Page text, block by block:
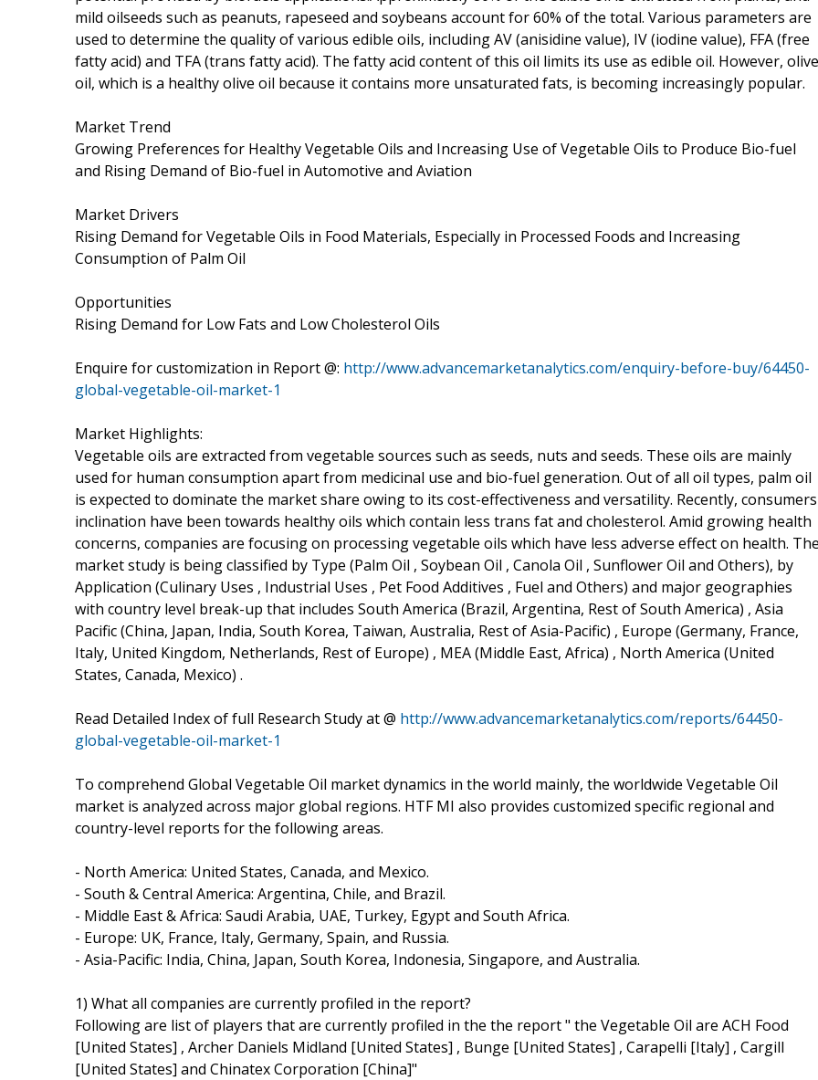
mild oilseeds such as peanuts, rapeseed and soybeans account for 60% of the total. Various parameters are
used to determine the quality of various edible oils, including AV (anisidine value), IV (iodine value), FFA (free
fatty acid) and TFA (trans fatty acid). The fatty acid content of this oil limits its use as edible oil. However, olive
oil, which is a healthy olive oil because it contains more unsaturated fats, is becoming increasingly popular.
Market Trend
Growing Preferences for Healthy Vegetable Oils and Increasing Use of Vegetable Oils to Produce Bio-fuel
and Rising Demand of Bio-fuel in Automotive and Aviation
Market Drivers
Rising Demand for Vegetable Oils in Food Materials, Especially in Processed Foods and Increasing
Consumption of Palm Oil
Opportunities
Rising Demand for Low Fats and Low Cholesterol Oils
Enquire for customization in Report @: http://www.advancemarketanalytics.com/enquiry-before-buy/64450-
global-vegetable-oil-market-1
Market Highlights:
Vegetable oils are extracted from vegetable sources such as seeds, nuts and seeds. These oils are mainly
used for human consumption apart from medicinal use and bio-fuel generation. Out of all oil types, palm oil
is expected to dominate the market share owing to its cost-effectiveness and versatility. Recently,
inclination have been towards healthy oils which contain less trans fat and cholesterol. Amid growing health
concerns, companies are focusing on processing vegetable oils which have less adverse effect on health.
market study is being classified by Type (Palm Oil , Soybean Oil , Canola Oil , Sunflower Oil and Others), by
Application (Culinary Uses , Industrial Uses , Pet Food Additives , Fuel and Others) and major geographies
with country level break-up that includes South America (Brazil, Argentina, Rest of South America) , Asia
Pacific (China, Japan, India, South Korea, Taiwan, Australia, Rest of Asia-Pacific) , Europe (Germany, France,
Italy, United Kingdom, Netherlands, Rest of Europe) , MEA (Middle East, Africa) , North America (United
States, Canada, Mexico) .
Read Detailed Index of full Research Study at @ http://www.advancemarketanalytics.com/reports/64450-
global-vegetable-oil-market-1
To comprehend Global Vegetable Oil market dynamics in the world mainly, the worldwide Vegetable Oil
market is analyzed across major global regions. HTF MI also provides customized specific regional and
country-level reports for the following areas.
- North America: United States, Canada, and Mexico.
- South & Central America: Argentina, Chile, and Brazil.
- Middle East & Africa: Saudi Arabia, UAE, Turkey, Egypt and South Africa.
- Europe: UK, France, Italy, Germany, Spain, and Russia.
- Asia-Pacific: India, China, Japan, South Korea, Indonesia, Singapore, and Australia.
1) What all companies are currently profiled in the report?
Following are list of players that are currently profiled in the the report " the Vegetable Oil are ACH Food
[United States] , Archer Daniels Midland [United States] , Bunge [United States] , Carapelli [Italy] , Cargill
[United States] and Chinatex Corporation [China]"